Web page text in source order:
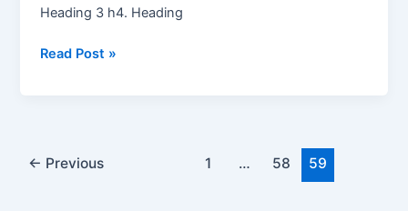
Heading 3 h4. Heading
Typography
Read Post »
Post← Previous 1 … 58 59